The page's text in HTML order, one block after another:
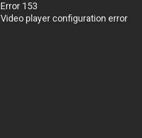
Error 153
Video player configuration error